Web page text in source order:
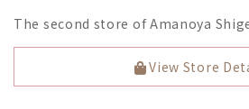
The second store of Amanoya
View Store